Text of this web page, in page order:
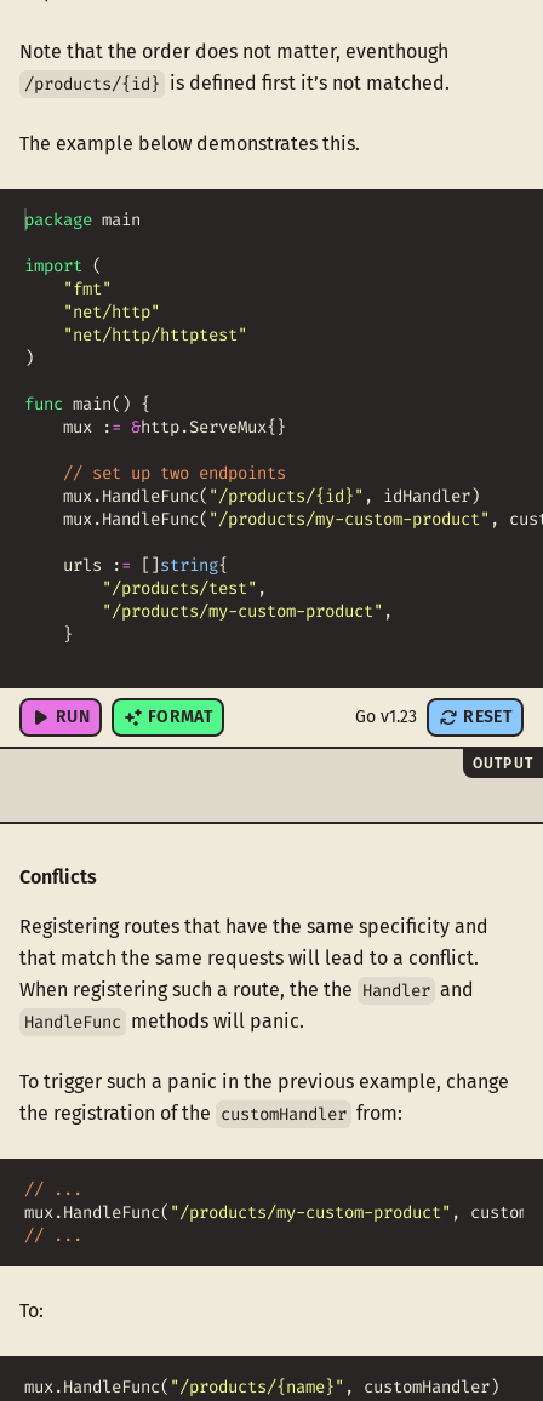
Note that the order does not matter, eventhough
/products/{id} is defined first it’s not matched.
The example below demonstrates this.
package main
import (
"fmt"
"net/http"
"net/http/httptest"
)
func main( ) {
mux := &http.ServeMux{ }
// set up two endpoints
mux.HandleFunc( "/products/{id}" , idHandler)
mux.HandleFunc( "/products/my-custom-product" ,
urls
:= [ ] string{
"/products/test" ,
"/products/my-custom-product" ,
}
RUN FORMAT Go v1.23 RESET
OUTPUT
Conflicts
Registering routes that have the same specificity and
that match the same requests will lead to a conflict.
When registering such a route, the the Handler and
HandleFunc methods will panic.
To trigger such a panic in the previous example, change
the registration of the customHandler from:
// ...
mux.HandleFunc( "/products/my-custom-product" ,
// ...
To:
mux.HandleFunc( "/products/{name}" , customHandler)